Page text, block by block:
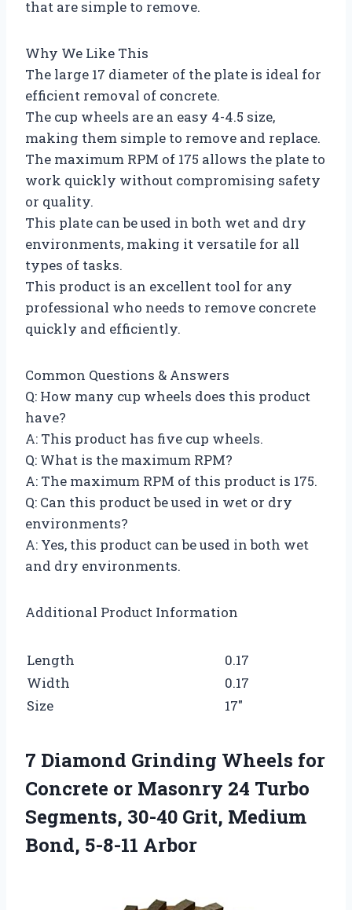
that are simple to remove.
Why We Like This
The large 17 diameter of the plate is ideal for
efficient removal of concrete.
The cup wheels are an easy 4-4.5 size,
making them simple to remove and replace.
The maximum RPM of 175 allows the plate to
work quickly without compromising safety
or quality.
This plate can be used in both wet and dry
environments, making it versatile for all
types of tasks.
This product is an excellent tool for any
professional who needs to remove concrete
quickly and efficiently.
Common Questions & Answers
Q: How many cup wheels does this product
have?
A: This product has five cup wheels.
Q: What is the maximum RPM?
A: The maximum RPM of this product is 175.
Q: Can this product be used in wet or dry
environments?
A: Yes, this product can be used in both wet
and dry environments.
Additional Product Information
Length
0.17
Width
0.17
Size
17″
7 Diamond Grinding Wheels for
Concrete or Masonry 24 Turbo
Segments, 30-40 Grit, Medium
Bond, 5-8-11 Arbor